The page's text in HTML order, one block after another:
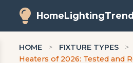
HOME > FIXTURE TYPES >
Heaters of 2026: Tested and